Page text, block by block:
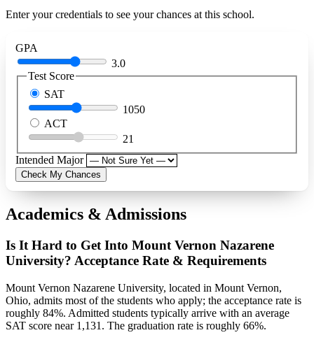
Enter your credentials to see your chances at this school.
GPA
3.0
Test Score
SAT
1050
ACT
21
Intended Major
Check My Chances
Academics & Admissions
Is It Hard to Get Into Mount Vernon Nazarene
University? Acceptance Rate & Requirements
Mount Vernon Nazarene University, located in Mount Vernon,
Ohio, admits most of the students who apply; the acceptance rate is
roughly 84%. Admitted students typically arrive with an average
SAT score near 1,131. The graduation rate is roughly 66%.